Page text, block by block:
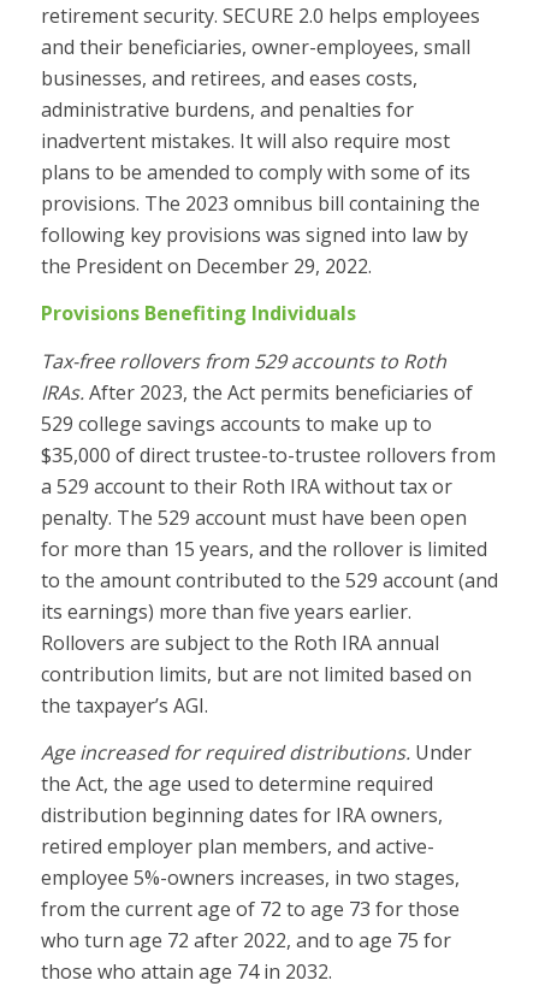
retirement security. SECURE 2.0 helps employees
and their beneficiaries, owner-employees, small
businesses, and retirees, and eases costs,
administrative burdens, and penalties for
inadvertent mistakes. It will also require most
plans to be amended to comply with some of its
provisions. The 2023 omnibus bill containing the
following key provisions was signed into law by
the President on December 29, 2022.
Provisions Benefiting Individuals
Tax-free rollovers from 529 accounts to Roth
IRAs.After 2023, the Act permits beneficiaries of
529 college savings accounts to make up to
$35,000 of direct trustee-to-trustee rollovers from
a 529 account to their Roth IRA without tax or
penalty. The 529 account must have been open
for more than 15 years, and the rollover is limited
to the amount contributed to the 529 account (and
its earnings) more than five years earlier.
Rollovers are subject to the Roth IRA annual
contribution limits, but are not limited based on
the taxpayer’s AGI.
Age increased for required distributions.Under
the Act, the age used to determine required
distribution beginning dates for IRA owners,
retired employer plan members, and active-
employee 5%-owners increases, in two stages,
from the current age of 72 to age 73 for those
who turn age 72 after 2022, and to age 75 for
those who attain age 74 in 2032.